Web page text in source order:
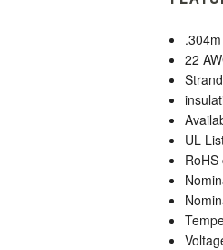
22
UL